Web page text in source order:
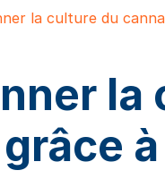
la culture du
la